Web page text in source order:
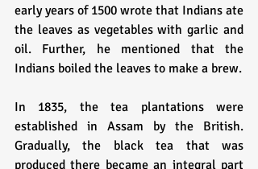
early years of 1500 wrote that Indians ate
the leaves as vegetables with garlic and
oil. Further, he mentioned that the
Indians boiled the leaves to make a brew.
In 1835, the tea plantations were
established in Assam by the British.
Gradually, the black tea that was
produced there became an integral part